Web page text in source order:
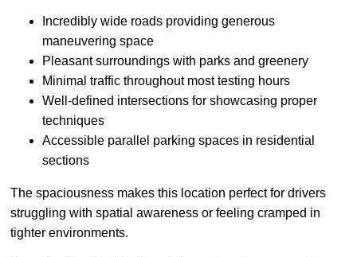
Incredibly wide roads providing generous
maneuvering space
Pleasant surroundings with parks and greenery
Minimal traffic throughout most testing hours
Well-defined intersections for showcasing proper
techniques
Accessible parallel parking spaces in residential
sections
The spaciousness makes this location perfect for drivers
struggling with spatial awareness or feeling cramped in
tighter environments.